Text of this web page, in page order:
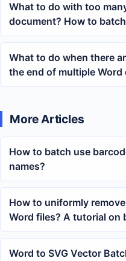
What to do with too
document? How to
docx content
What to do when there
the end of multiple
quickly clear blank
More Articles
How to batch use
names?
How to uniformly
Word files? A tutorial
layout
Word to SVG Vector